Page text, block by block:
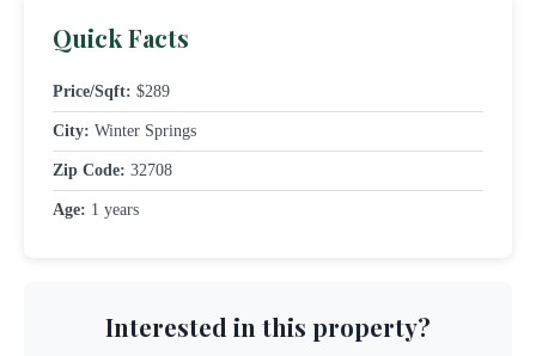
Quick Facts
Price/Sqft: $289
City: Winter Springs
Zip Code: 32708
Age: 1 years
Interested in this property?